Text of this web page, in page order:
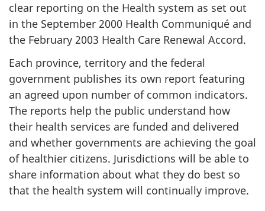
clear reporting on the Health system as set out
in the September 2000 Health Communiqué and
the February 2003 Health Care Renewal Accord.
Each province, territory and the federal
government publishes its own report featuring
an agreed upon number of common indicators.
The reports help the public understand how
their health services are funded and delivered
and whether governments are achieving the goal
of healthier citizens. Jurisdictions will be able to
share information about what they do best so
that the health system will continually improve.